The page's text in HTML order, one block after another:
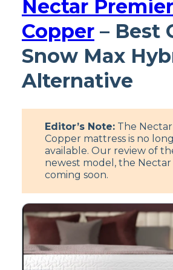
Nectar Premier
Copper – Best
Snow Max
Alternative
Editor’s Note: The
Copper mattress is no
available. Our review of
newest model, the Nectar
coming soon.